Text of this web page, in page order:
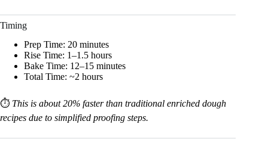
Timing
Prep Time: 20 minutes
Rise Time: 1–1.5 hours
Bake Time: 12–15 minutes
Total Time: ~2 hours
⏱️ This is about 20% faster than traditional enriched dough
recipes due to simplified proofing steps.